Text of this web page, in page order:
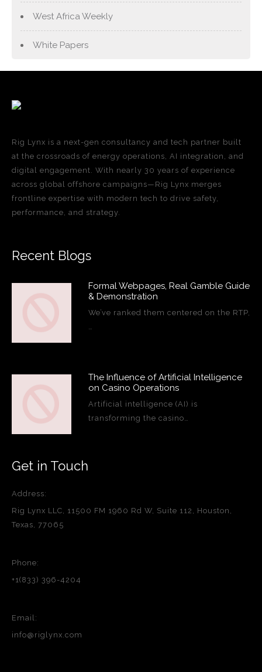
West Africa Weekly
White Papers
Rig Lynx is a next-gen consultancy and tech partner built
at the crossroads of energy operations, AI integration, and
digital engagement. With nearly 30 years of experience
across global offshore campaigns—Rig Lynx merges
frontline expertise with modern tech to drive safety,
performance, and strategy.
Recent Blogs
Formal Webpages, Real Gamble Guide
& Demonstration
We’ve ranked them centered on the RTP,
…
The Influence of Artificial Intelligence
on Casino Operations
Artificial intelligence (AI) is
transforming the casino…
Get in Touch
Address:
Rig Lynx LLC, 11500 FM 1960 Rd W, Suite 112, Houston,
Texas, 77065
Phone:
+1(833) 396-4204
Email:
info@riglynx.com